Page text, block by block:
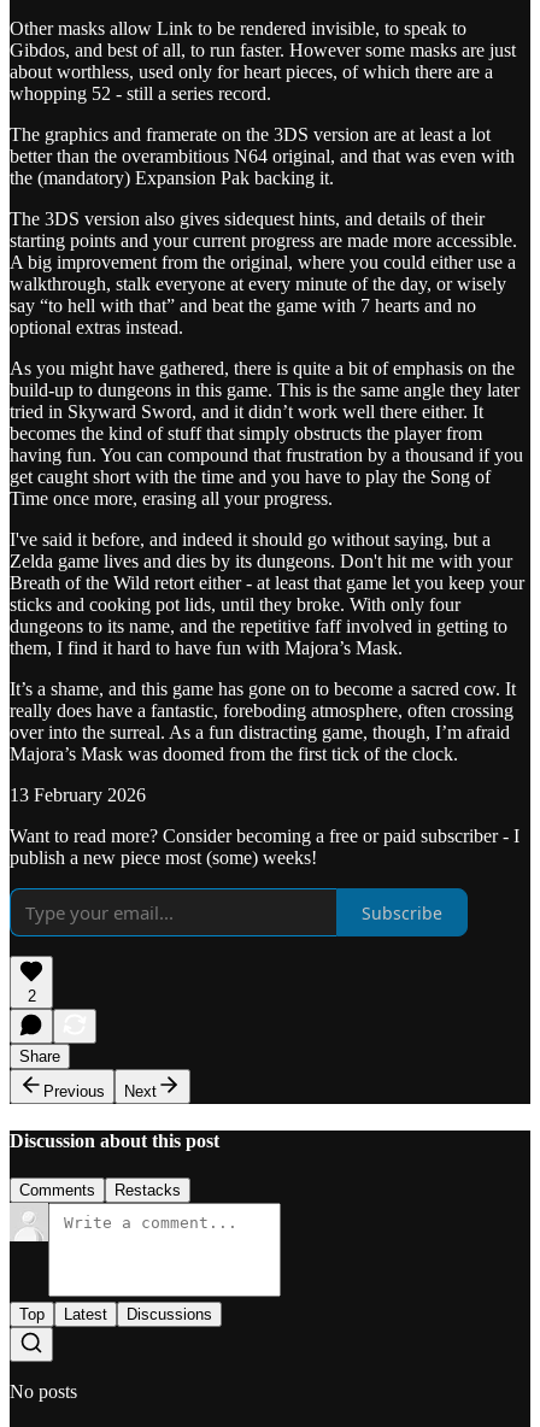
Other masks allow Link to be rendered invisible, to speak to
Gibdos, and best of all, to run faster. However some masks are just
about worthless, used only for heart pieces, of which there are a
whopping 52 - still a series record.
The graphics and framerate on the 3DS version are at least a lot
better than the overambitious N64 original, and that was even with
the (mandatory) Expansion Pak backing it.
The 3DS version also gives sidequest hints, and details of their
starting points and your current progress are made more accessible.
A big improvement from the original, where you could either use a
walkthrough, stalk everyone at every minute of the day, or wisely
say “to hell with that” and beat the game with 7 hearts and no
optional extras instead.
As you might have gathered, there is quite a bit of emphasis on the
build-up to dungeons in this game. This is the same angle they later
tried in Skyward Sword, and it didn’t work well there either. It
becomes the kind of stuff that simply obstructs the player from
having fun. You can compound that frustration by a thousand if you
get caught short with the time and you have to play the Song of
Time once more, erasing all your progress.
I've said it before, and indeed it should go without saying, but a
Zelda game lives and dies by its dungeons. Don't hit me with your
Breath of the Wild retort either - at least that game let you keep your
sticks and cooking pot lids, until they broke. With only four
dungeons to its name, and the repetitive faff involved in getting to
them, I find it hard to have fun with Majora’s Mask.
It’s a shame, and this game has gone on to become a sacred cow. It
really does have a fantastic, foreboding atmosphere, often crossing
over into the surreal. As a fun distracting game, though, I’m afraid
Majora’s Mask was doomed from the first tick of the clock.
13 February 2026
Want to read more? Consider becoming a free or paid subscriber - I
publish a new piece most (some) weeks!
Subscribe
2
Share
Previous
Next
Discussion about this post
Comments Restacks
Top Latest Discussions
No posts